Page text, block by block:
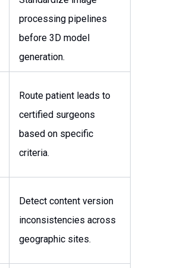
processing pipelines
before 3D model
generation.
Route patient leads to
certified surgeons
based on specific
criteria.
Detect content version
inconsistencies across
geographic sites.